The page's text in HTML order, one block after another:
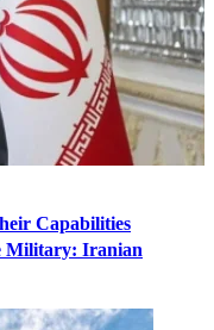
Capabilities
Military: Iranian